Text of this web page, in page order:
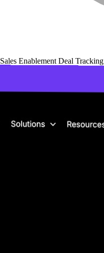
Sales Enablement Deal Tracking